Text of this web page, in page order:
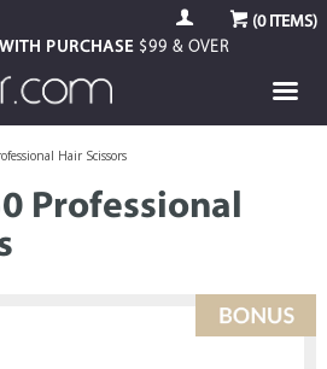
(0ITEMS)
PURCHASE $99 & OVER
Hair Scissors
Professional